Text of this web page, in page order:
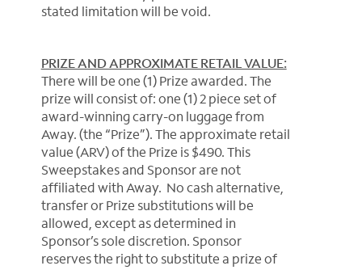
stated limitation will be void.
PRIZE AND APPROXIMATE RETAIL VALUE:
There will be one (1) Prize awarded. The
prize will consist of: one (1) 2 piece set of
award-winning carry-on luggage from
Away. (the “Prize”). The approximate retail
value (ARV) of the Prize is $490. This
Sweepstakes and Sponsor are not
affiliated with Away. No cash alternative,
transfer or Prize substitutions will be
allowed, except as determined in
Sponsor’s sole discretion. Sponsor
reserves the right to substitute a prize of